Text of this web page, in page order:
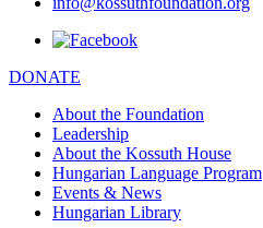
DONATE
About the Foundation
Leadership
About the Kossuth House
Hungarian Language Program
Events & News
Hungarian Library